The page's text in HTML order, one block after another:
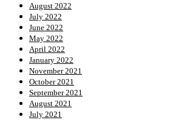
August 2022
July 2022
June 2022
May 2022
April 2022
January 2022
November 2021
October 2021
September 2021
August 2021
July 2021